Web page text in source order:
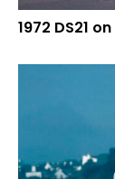
1972 DS21